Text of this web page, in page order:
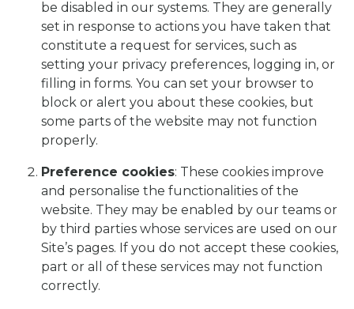
be disabled in our systems. They are generally
set in response to actions you have taken that
constitute a request for services, such as
setting your privacy preferences, logging in, or
filling in forms. You can set your browser to
block or alert you about these cookies, but
some parts of the website may not function
properly.
Preference cookies: These cookies improve
and personalise the functionalities of the
website. They may be enabled by our teams or
by third parties whose services are used on our
Site’s pages. If you do not accept these cookies,
part or all of these services may not function
correctly.